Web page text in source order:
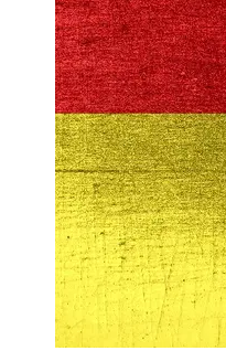
Unemployment
Ausbildungsprogramme
und berufliche
Weiterbildung in
Oesterreich
Inspirierende
Erfolgsgeschichten und
Arbeitsvermittlung
Aktuelle
Arbeitsmarktnachrichten
und Entwicklungen
Socials